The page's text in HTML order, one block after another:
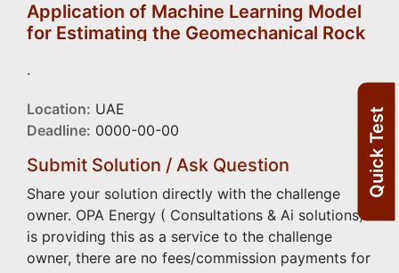
Quick Test
Application of Machine Learning Model
for Estimating the Geomechanical Rock
Logging Data
.
Location: UAE
Deadline: 0000-00-00
Submit Solution / Ask Question
Share your solution directly with the challenge
owner. OPA Energy ( Consultations & Ai solutions)
is providing this as a service to the challenge
owner, there are no fees/commission payments for